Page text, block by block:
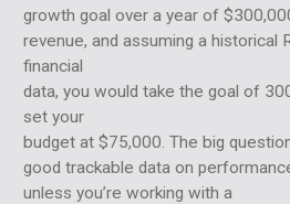
growth goal over a year of
revenue, and assuming a historical
financial
data, you would take the goal of
set your
budget at $75,000. The big
good trackable data on
unless you’re working with a